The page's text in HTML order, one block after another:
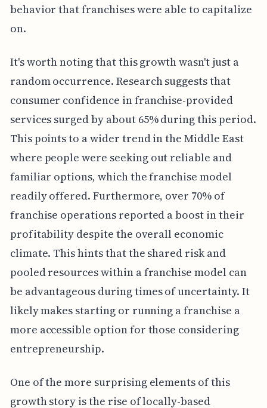
behavior that franchises were able to capitalize
on.
It's worth noting that this growth wasn't just a
random occurrence. Research suggests that
consumer confidence in franchise-provided
services surged by about 65% during this period.
This points to a wider trend in the Middle East
where people were seeking out reliable and
familiar options, which the franchise model
readily offered. Furthermore, over 70% of
franchise operations reported a boost in their
profitability despite the overall economic
climate. This hints that the shared risk and
pooled resources within a franchise model can
be advantageous during times of uncertainty. It
likely makes starting or running a franchise a
more accessible option for those considering
entrepreneurship.
One of the more surprising elements of this
growth story is the rise of locally-based